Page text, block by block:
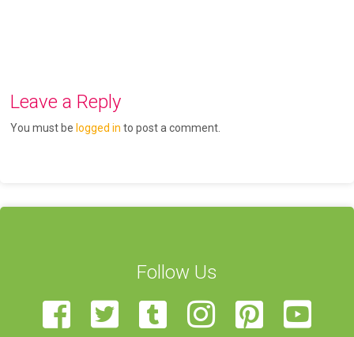
Leave a Reply
You must be logged in to post a comment.
Follow Us